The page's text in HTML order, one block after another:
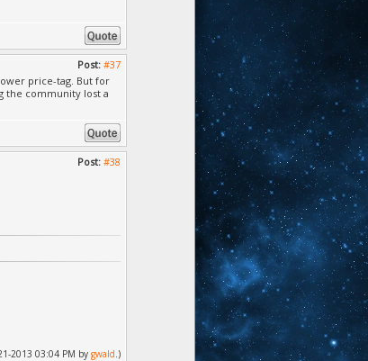
Post: #37
price-tag. But for
the community lost a
Post: #38
2013 03:04 PM by gwald.)